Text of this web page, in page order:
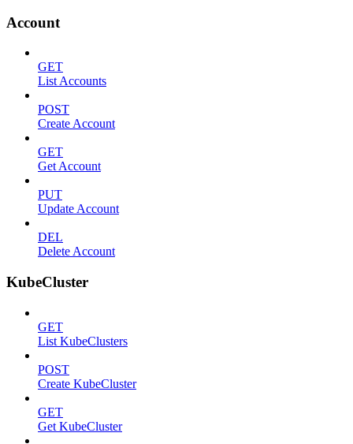
Account
GET
List Accounts
POST
Create Account
GET
Get Account
PUT
Update Account
DEL
Delete Account
KubeCluster
GET
List KubeClusters
POST
Create KubeCluster
GET
Get KubeCluster